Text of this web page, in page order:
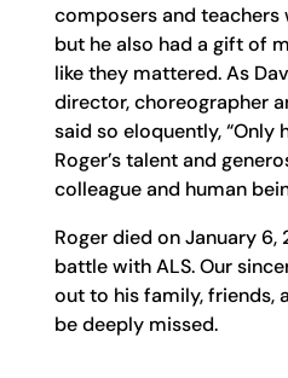
composers and teachers
but he also had a gift of
like they mattered. As
director, choreographer
said so eloquently, “Only
Roger’s talent and
colleague and human
Roger died on January
battle with ALS. Our
out to his family, friends,
be deeply missed.